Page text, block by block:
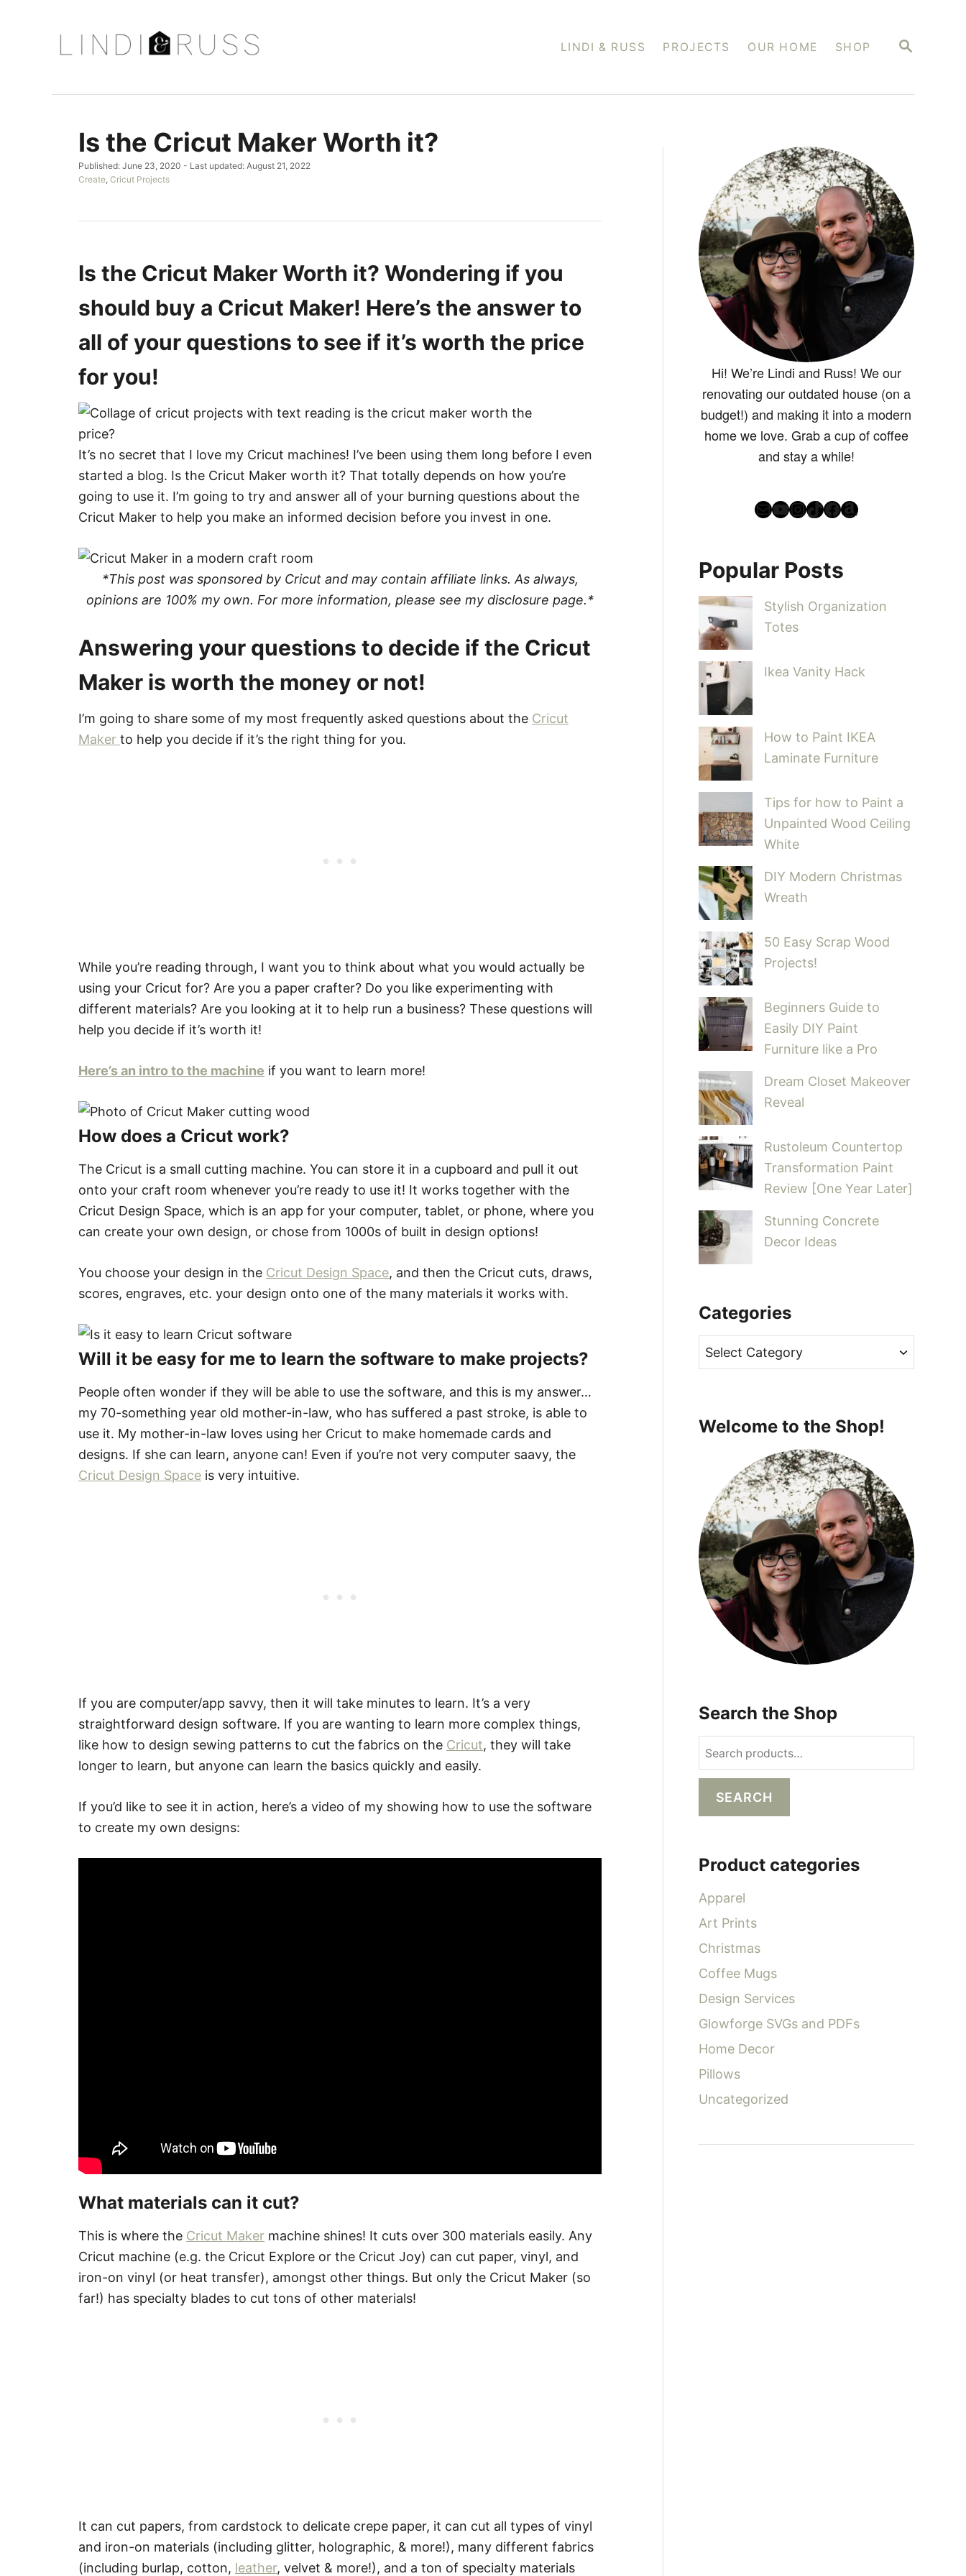
S
C
LINDI & RUSS PROJECTS OUR HOME SHOP
Is the Cricut Maker Worth it?
P
o
e
Published: June 23, 2020 - Last updated: August 21, 2022
C
e
s
Create, Cricut Projects
Is the Cricut Maker Worth it? Wondering if you
should buy a Cricut Maker! Here’s the answer to
all of your questions to see if it’s worth the price
for you!
It’s no secret that I love my Cricut machines! I’ve been using them long before I even
started a blog. Is the Cricut Maker worth it? That totally depends on how you’re
going to use it. I’m going to try and answer all of your burning questions about the
Cricut Maker to help you make an informed decision before you invest in one.
*This post was sponsored by Cricut and may contain affiliate links. As always,
opinions are 100% my own. For more information, please see my disclosure page.*
Answering your questions to decide if the Cricut
Maker is worth the money or not!
I’m going to share some of my most frequently asked questions about the Cricut
Maker to help you decide if it’s the right thing for you.
While you’re reading through, I want you to think about what you would actually be
using your Cricut for? Are you a paper crafter? Do you like experimenting with
different materials? Are you looking at it to help run a business? These questions will
help you decide if it’s worth it!
Here’s an intro to the machine if you want to learn more!
How does a Cricut work?
The Cricut is a small cutting machine. You can store it in a cupboard and pull it out
onto your craft room whenever you’re ready to use it! It works together with the
Cricut Design Space, which is an app for your computer, tablet, or phone, where you
can create your own design, or chose from 1000s of built in design options!
You choose your design in the Cricut Design Space, and then the Cricut cuts, draws,
scores, engraves, etc. your design onto one of the many materials it works with.
Will it be easy for me to learn the software to make projects?
People often wonder if they will be able to use the software, and this is my answer…
my 70-something year old mother-in-law, who has suffered a past stroke, is able to
use it. My mother-in-law loves using her Cricut to make homemade cards and
designs. If she can learn, anyone can! Even if you’re not very computer saavy, the
Cricut Design Space is very intuitive.
If you are computer/app savvy, then it will take minutes to learn. It’s a very
straightforward design software. If you are wanting to learn more complex things,
like how to design sewing patterns to cut the fabrics on the Cricut, they will take
longer to learn, but anyone can learn the basics quickly and easily.
If you’d like to see it in action, here’s a video of my showing how to use the software
to create my own designs:
What materials can it cut?
This is where the Cricut Maker machine shines! It cuts over 300 materials easily. Any
Cricut machine (e.g. the Cricut Explore or the Cricut Joy) can cut paper, vinyl, and
iron-on vinyl (or heat transfer), amongst other things. But only the Cricut Maker (so
far!) has specialty blades to cut tons of other materials!
It can cut papers, from cardstock to delicate crepe paper, it can cut all types of vinyl
and iron-on materials (including glitter, holographic, & more!), many different fabrics
(including burlap, cotton, leather, velvet & more!), and a ton of specialty materials
Hi! We’re Lindi and Russ! We our
renovating our outdated house (on a
budget!) and making it into a modern
home we love. Grab a cup of coffee
and stay a while!
Mail YouTube InstagramTikTok Facebook Amazon
Popular Posts
Stylish Organization
Totes
Ikea Vanity Hack
How to Paint IKEA
Laminate Furniture
Tips for how to Paint a
Unpainted Wood Ceiling
White
DIY Modern Christmas
Wreath
50 Easy Scrap Wood
Projects!
Beginners Guide to
Easily DIY Paint
Furniture like a Pro
Dream Closet Makeover
Reveal
Rustoleum Countertop
Transformation Paint
Review [One Year Later]
Stunning Concrete
Decor Ideas
Categories
C
a
g
s
Welcome to the Shop!
Search the Shop
e
f
o
SEARCH
Product categories
Apparel
Art Prints
Christmas
Coffee Mugs
Design Services
Glowforge SVGs and PDFs
Home Decor
Pillows
Uncategorized